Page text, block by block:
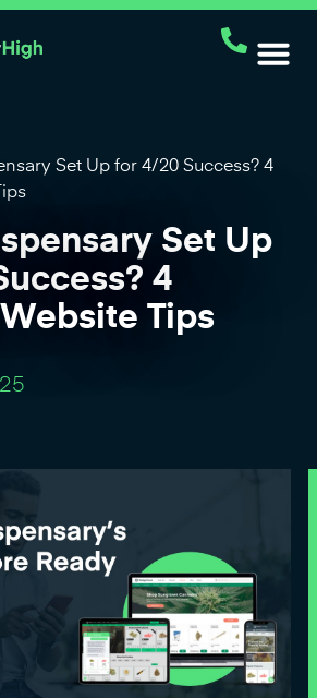
Set Up for 4/20 Success? 4
Set Up
4
Tips